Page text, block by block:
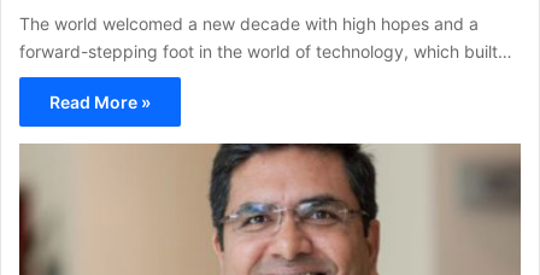
The world welcomed a new decade with high hopes and a
forward-stepping foot in the world of technology, which built…
Read More »